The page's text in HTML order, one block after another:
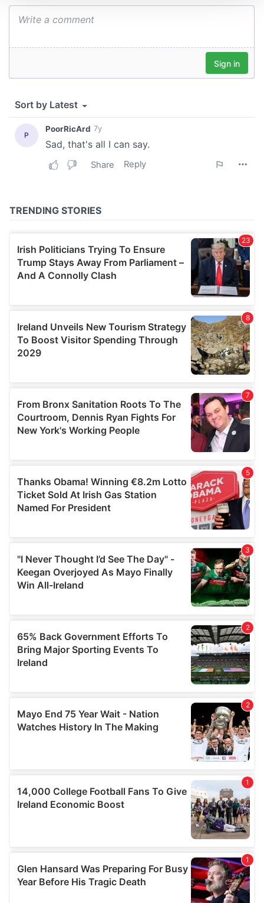
We use cookies to personalise content and ads, to
We also share information about your use of our site with
our social media, advertising and analytics partners who
may combine it with other information that you’ve
of their services.